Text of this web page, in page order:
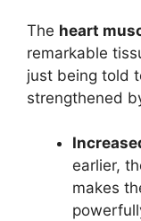
The heart
remarkable
just being told
strengthened
earlier,
makes